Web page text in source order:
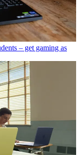
– get gaming as